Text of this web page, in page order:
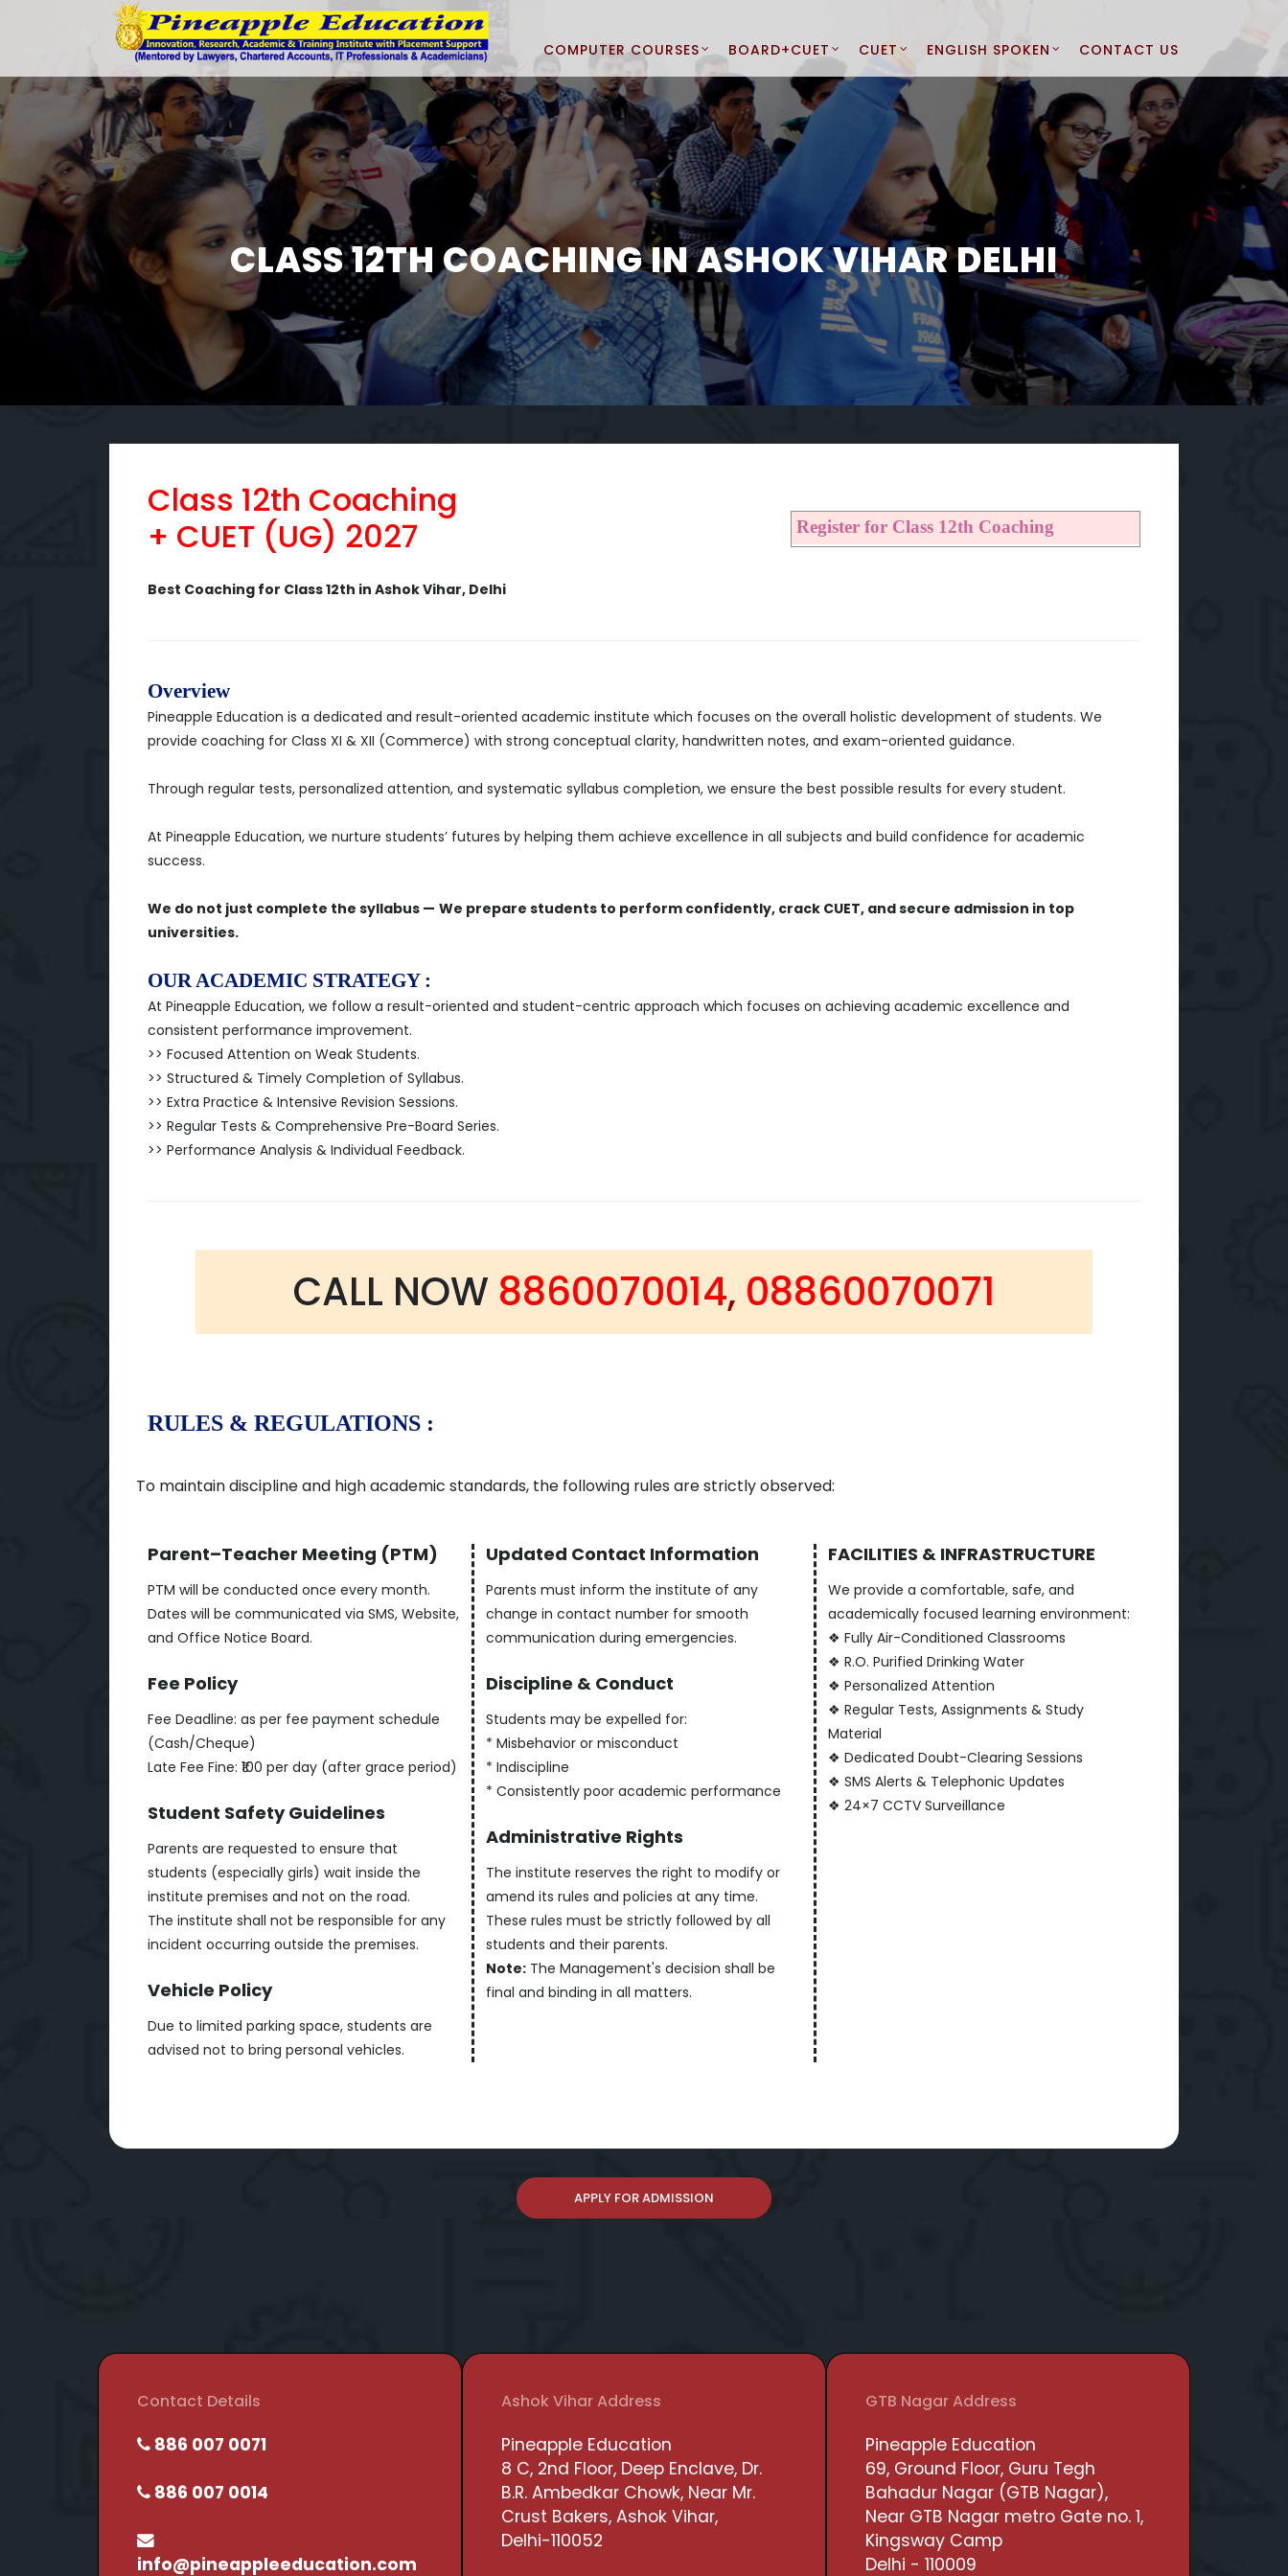
COMPUTER COURSES BOARD+CUET CUET ENGLISH SPOKEN CONTACT US
CLASS 12TH COACHING IN ASHOK VIHAR DELHI
Class 12th Coaching
+ CUET (UG) 2027
Best Coaching for Class 12th in Ashok Vihar, Delhi
Register for Class 12th Coaching
Overview
Pineapple Education is a dedicated and result-oriented academic institute which focuses on the overall holistic development of students. We
provide coaching for Class XI & XII (Commerce) with strong conceptual clarity, handwritten notes, and exam-oriented guidance.
Through regular tests, personalized attention, and systematic syllabus completion, we ensure the best possible results for every student.
At Pineapple Education, we nurture students’ futures by helping them achieve excellence in all subjects and build confidence for academic
success.
We do not just complete the syllabus — We prepare students to perform confidently, crack CUET, and secure admission in top
universities.
OUR ACADEMIC STRATEGY :
At Pineapple Education, we follow a result-oriented and student-centric approach which focuses on achieving academic excellence and
consistent performance improvement.
>> Focused Attention on Weak Students.
>> Structured & Timely Completion of Syllabus.
>> Extra Practice & Intensive Revision Sessions.
>> Regular Tests & Comprehensive Pre-Board Series.
>> Performance Analysis & Individual Feedback.
CALL NOW 8860070014, 08860070071
RULES & REGULATIONS :
To maintain discipline and high academic standards, the following rules are strictly observed:
Parent–Teacher Meeting (PTM)
PTM will be conducted once every month.
Dates will be communicated via SMS, Website,
and Office Notice Board.
Fee Policy
Fee Deadline: as per fee payment schedule
(Cash/Cheque)
Late Fee Fine: ₹100 per day (after grace period)
Student Safety Guidelines
Parents are requested to ensure that
students (especially girls) wait inside the
institute premises and not on the road.
The institute shall not be responsible for any
incident occurring outside the premises.
Vehicle Policy
Due to limited parking space, students are
advised not to bring personal vehicles.
Updated Contact Information
Parents must inform the institute of any
change in contact number for smooth
communication during emergencies.
Discipline & Conduct
Students may be expelled for:
* Misbehavior or misconduct
* Indiscipline
* Consistently poor academic performance
Administrative Rights
The institute reserves the right to modify or
amend its rules and policies at any time.
These rules must be strictly followed by all
students and their parents.
Note: The Management's decision shall be
final and binding in all matters.
FACILITIES & INFRASTRUCTURE
We provide a comfortable, safe, and
academically focused learning environment:
❖ Fully Air-Conditioned Classrooms
❖ R.O. Purified Drinking Water
❖ Personalized Attention
❖ Regular Tests, Assignments & Study
Material
❖ Dedicated Doubt-Clearing Sessions
❖ SMS Alerts & Telephonic Updates
❖ 24×7 CCTV Surveillance
APPLY FOR ADMISSION
Contact Details
886 007 0071
886 007 0014
info@pineappleeducation.com
Ashok Vihar Address
Pineapple Education
8 C, 2nd Floor, Deep Enclave, Dr.
B.R. Ambedkar Chowk, Near Mr.
Crust Bakers, Ashok Vihar,
Delhi-110052
GTB Nagar Address
Pineapple Education
69, Ground Floor, Guru Tegh
Bahadur Nagar (GTB Nagar),
Near GTB Nagar metro Gate no. 1,
Kingsway Camp
Delhi - 110009